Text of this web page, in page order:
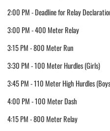
2:00 PM - Deadline for Relay
3:00 PM - 400 Meter Relay
3:15 PM - 800 Meter Run
3:30 PM - 100 Meter Hurdles (Girls)
3:45 PM - 110 Meter High Hurdles
4:00 PM - 100 Meter Dash
4:15 PM - 800 Meter Relay